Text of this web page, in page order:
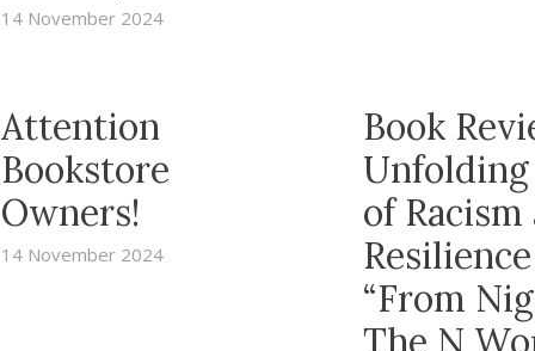
14 November 2024
Attention
Bookstore
Owners!
14 November 2024
Book
of Racism
“From
The N